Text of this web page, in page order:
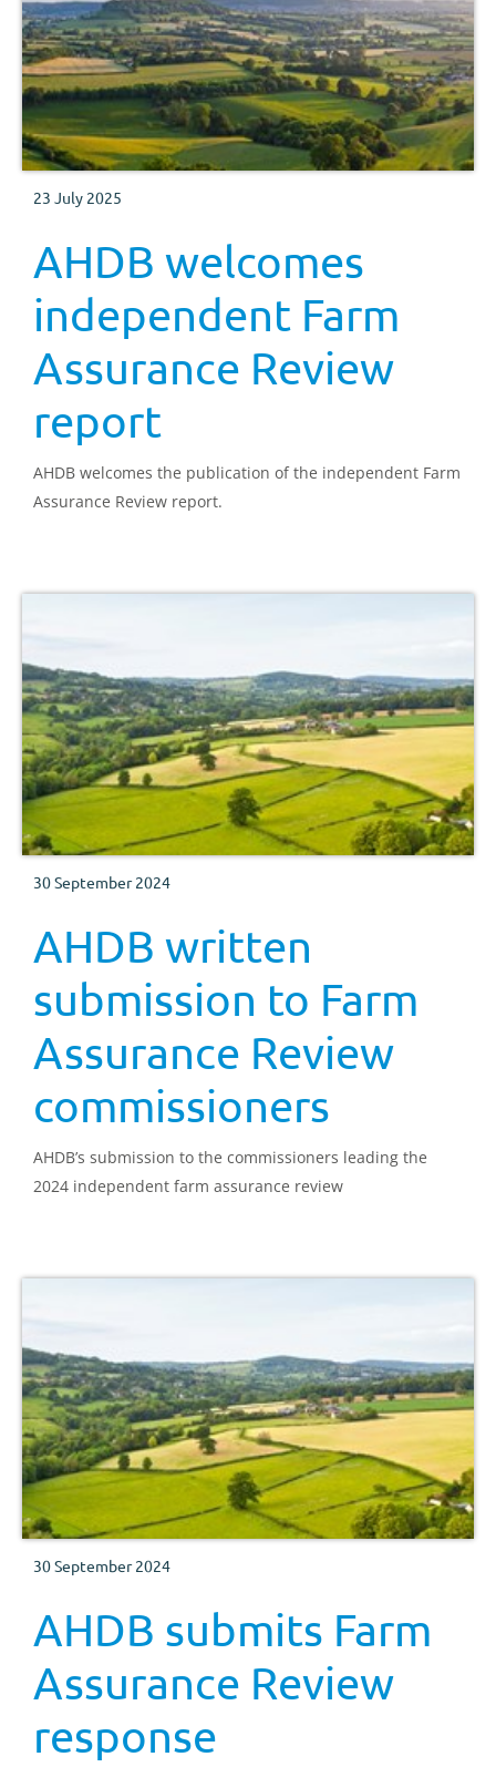
23 July 2025
AHDB welcomes
independent Farm
Assurance Review
report
AHDB welcomes the publication of the independent Farm
Assurance Review report.
30 September 2024
AHDB written
submission to Farm
Assurance Review
commissioners
AHDB’s submission to the commissioners leading the
2024 independent farm assurance review
30 September 2024
AHDB submits Farm
Assurance Review
response